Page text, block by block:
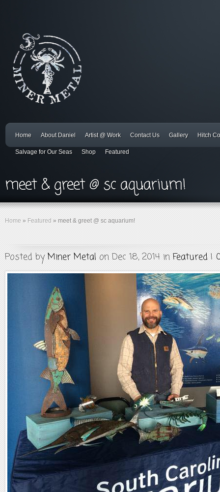
Home About Daniel Artist @ Work Contact Us Gallery Hitch
Salvage for Our Seas Shop Featured
meet & greet @ sc aquarium!
Home » Featured » meet & greet @ sc aquarium!
Posted byMiner Metal on Dec 18, 2014 in Featured |